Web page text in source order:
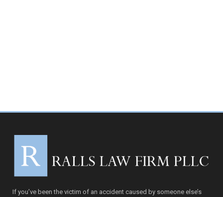
If you’ve been the victim of an accident caused by someone else’s